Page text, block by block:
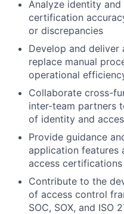
Analyze identity
certification
or discrepancies
Develop and
replace manual
operational
Collaborate cross-
inter-team partners
of identity and
Provide guidance
application features
access certifications
Contribute to the
of access control
SOC, SOX, and ISO